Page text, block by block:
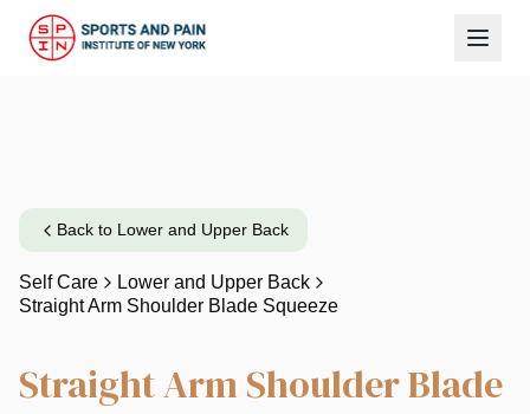
Back to Lower and Upper Back
Self Care
Lower and Upper Back
Straight Arm Shoulder Blade Squeeze
Straight Arm Shoulder Blade